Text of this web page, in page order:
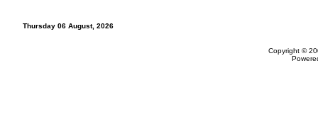
Thursday 06 August, 2026
Copyright ©